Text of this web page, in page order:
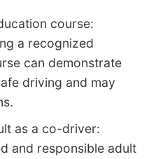
course:
a recognized
can demonstrate
driving and may
as a co-driver:
and responsible adult